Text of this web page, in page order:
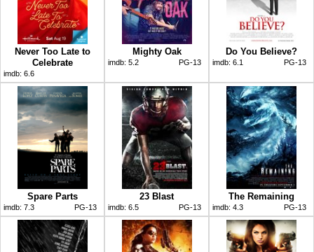
Never Too Late to
Celebrate
imdb: 6.6
Mighty Oak
imdb: 5.2 PG-13
Do You Believe?
imdb: 6.1 PG-13
Spare Parts
imdb: 7.3 PG-13
23 Blast
imdb: 6.5 PG-13
The Remaining
imdb: 4.3 PG-13